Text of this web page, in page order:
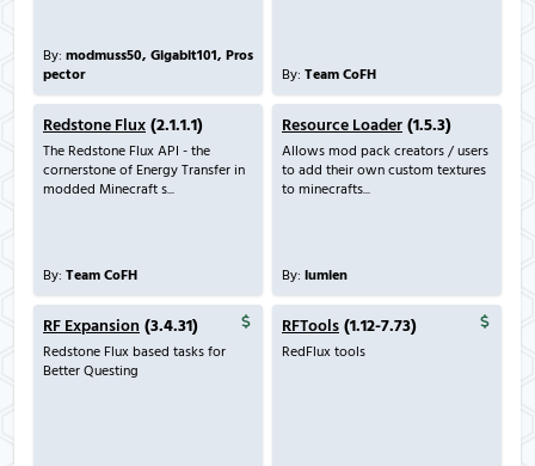
By: modmuss50, Gigabit101, Pros
pector
By: Team CoFH
Redstone Flux (2.1.1.1)
The Redstone Flux API - the
cornerstone of Energy Transfer in
modded Minecraft s...
By: Team CoFH
Resource Loader (1.5.3)
Allows mod pack creators / users
to add their own custom textures
to minecrafts...
By: lumien
RF Expansion (3.4.31)
Redstone Flux based tasks for
Better Questing
RFTools (1.12-7.73)
RedFlux tools